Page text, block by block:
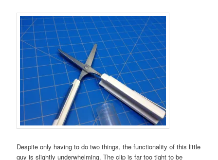
Despite only having to do two things, the functionality of this little
guy is slightly underwhelming. The clip is far too tight to be